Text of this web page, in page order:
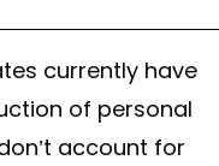
currently have
of personal
account for